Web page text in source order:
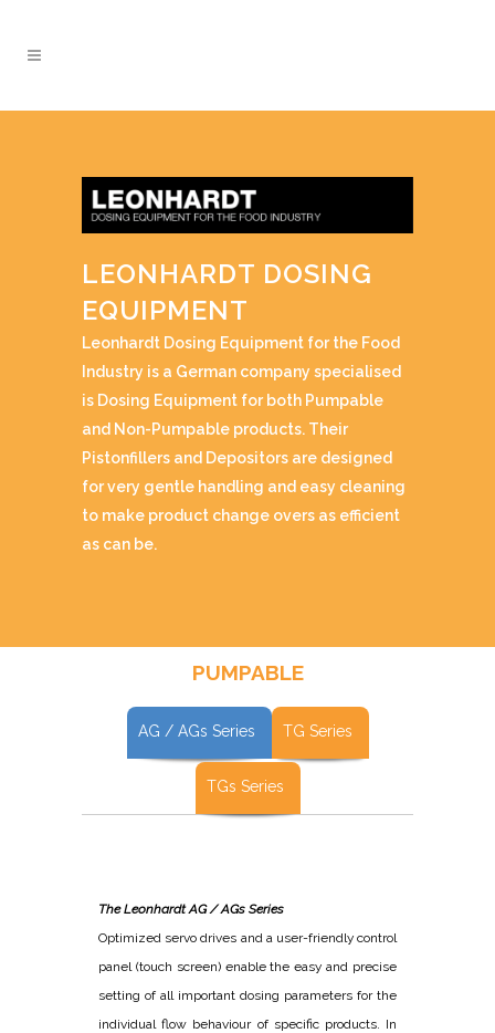
LEONHARDT DOSING
EQUIPMENT
Leonhardt Dosing Equipment for the Food
Industry is a German company specialised
is Dosing Equipment for both Pumpable
and Non-Pumpable products. Their
Pistonfillers and Depositors are designed
for very gentle handling and easy cleaning
to make product change overs as efficient
as can be.
PUMPABLE
AG / AGs Series TG Series
TGs Series
The Leonhardt AG / AGs Series
Optimized servo drives and a user-friendly control
panel (touch screen) enable the easy and precise
setting of all important dosing parameters for the
individual flow behaviour of specific products. In